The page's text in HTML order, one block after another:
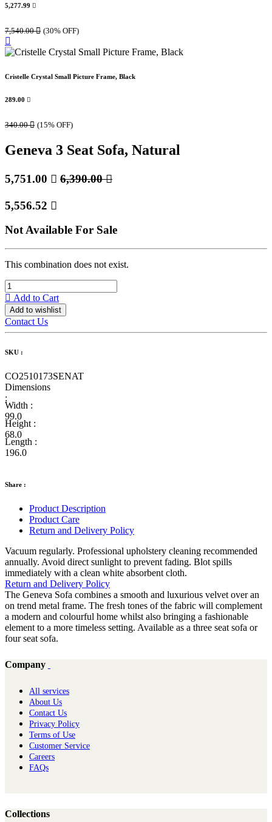
5,277.99 
7,540.00 (30% OFF)
Cristelle Crystal Small Picture Frame, Black
289.00 
340.00 (15% OFF)
Geneva 3 Seat Sofa, Natural
5,751.00  6,390.00
5,556.52 
Not Available For Sale
This combination does not exist.
Add to Cart
Add to wishlist
Contact Us
SKU :
CO2510173SENAT
Dimensions
:
Width :
99.0
Height :
68.0
Length :
196.0
Share :
Product Description
Product Care
Return and Delivery Policy
Vacuum regularly. Professional upholstery cleaning recommended
annually. Avoid direct sunlight to prevent fading. Blot spills
immediately with a clean white absorbent cloth.
Return and Delivery Policy
The Geneva Sofa combines a smooth and luxurious velvet over an
on trend metal frame. The fresh tones of the fabric will complement
a modern and colourful home whilst also bringing a fashionable
element to a more timeless setting. Available as a three seat sofa or
four seat sofa.
Company
All services
About Us
Contact Us
Privacy Policy
Terms of Use
Customer Service
Careers
FAQs
Collections